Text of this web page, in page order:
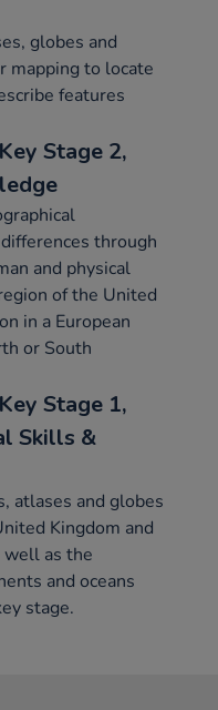
globes and
mapping to locate
features
Stage 2,
through
and physical
of the United
in a European
or South
Stage 1,
Skills &
atlases and globes
Kingdom and
well as the
and oceans
stage.